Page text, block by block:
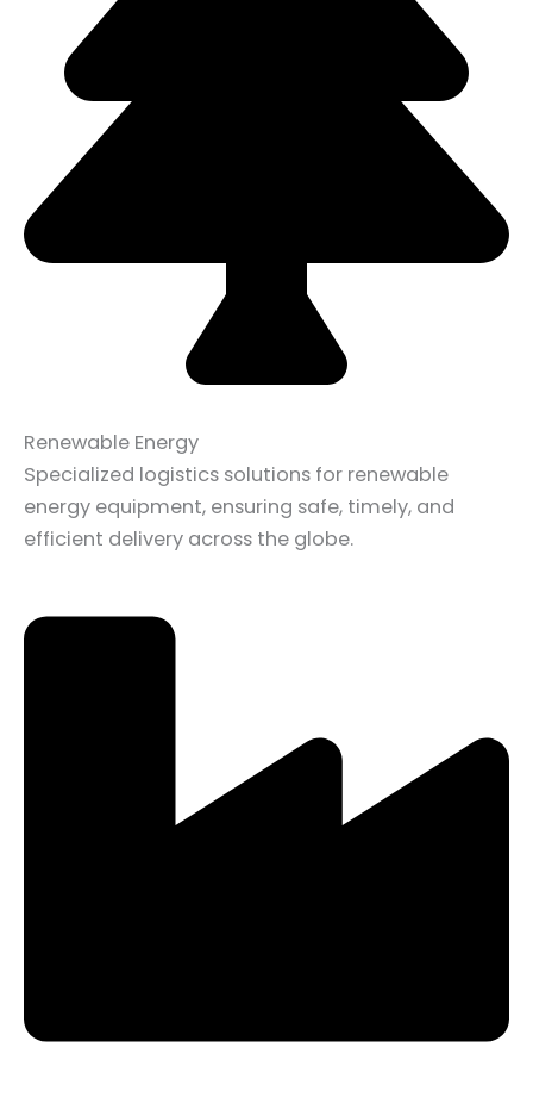
Renewable Energy
Specialized logistics solutions for renewable
energy equipment, ensuring safe, timely, and
efficient delivery across the globe.